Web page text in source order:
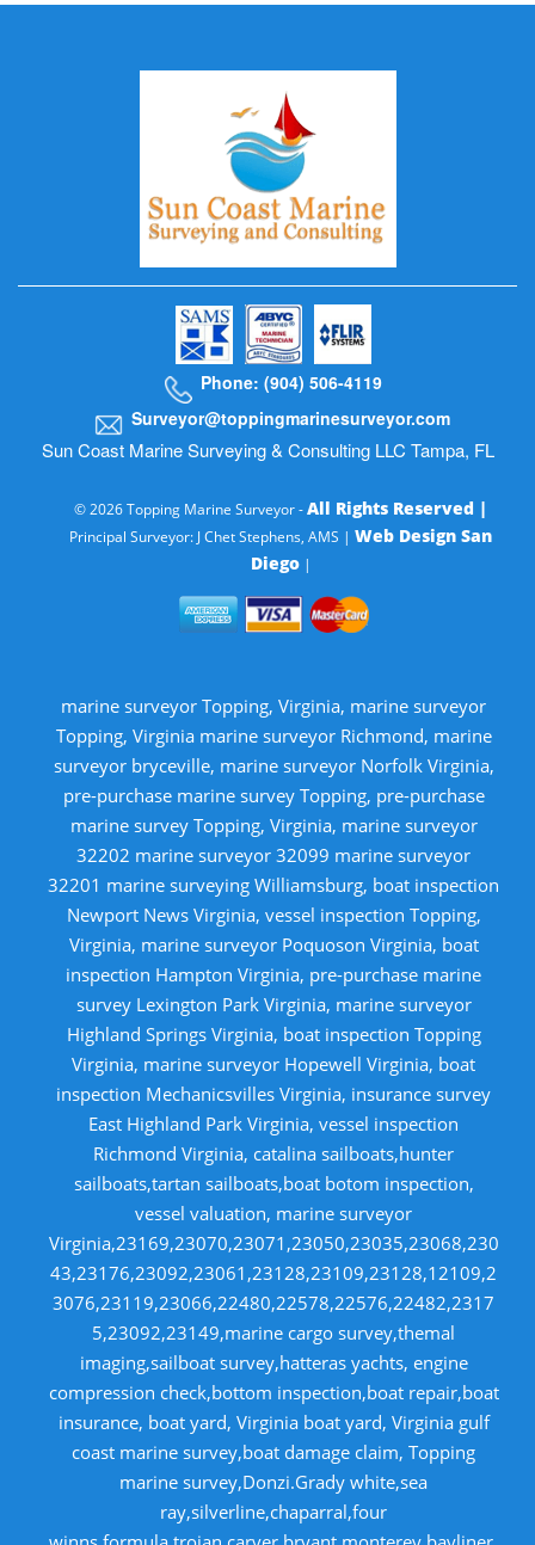
Phone: (904) 506-4119
Surveyor@toppingmarinesurveyor.com
Sun Coast Marine Surveying & Consulting LLC Tampa, FL
© 2026 Topping Marine Surveyor -All Rights Reserved |
Principal Surveyor: J Chet Stephens, AMS | Web Design San
Diego|
marine surveyor Topping, Virginia, marine surveyor
Topping, Virginia marine surveyor Richmond, marine
surveyor bryceville, marine surveyor Norfolk Virginia,
pre-purchase marine survey Topping, pre-purchase
marine survey Topping, Virginia, marine surveyor
32202 marine surveyor 32099 marine surveyor
32201 marine surveying Williamsburg, boat inspection
Newport News Virginia, vessel inspection Topping,
Virginia, marine surveyor Poquoson Virginia, boat
inspection Hampton Virginia, pre-purchase marine
survey Lexington Park Virginia, marine surveyor
Highland Springs Virginia, boat inspection Topping
Virginia, marine surveyor Hopewell Virginia, boat
inspection Mechanicsvilles Virginia, insurance survey
East Highland Park Virginia, vessel inspection
Richmond Virginia, catalina sailboats,hunter
sailboats,tartan sailboats,boat botom inspection,
vessel valuation, marine surveyor
Virginia,23169,23070,23071,23050,23035,23068,230
43,23176,23092,23061,23128,23109,23128,12109,2
3076,23119,23066,22480,22578,22576,22482,2317
5,23092,23149,marine cargo survey,themal
imaging,sailboat survey,hatteras yachts, engine
compression check,bottom inspection,boat repair,boat
insurance, boat yard, Virginia boat yard, Virginia gulf
coast marine survey,boat damage claim, Topping
marine survey,Donzi.Grady white,sea
ray,silverline,chaparral,four